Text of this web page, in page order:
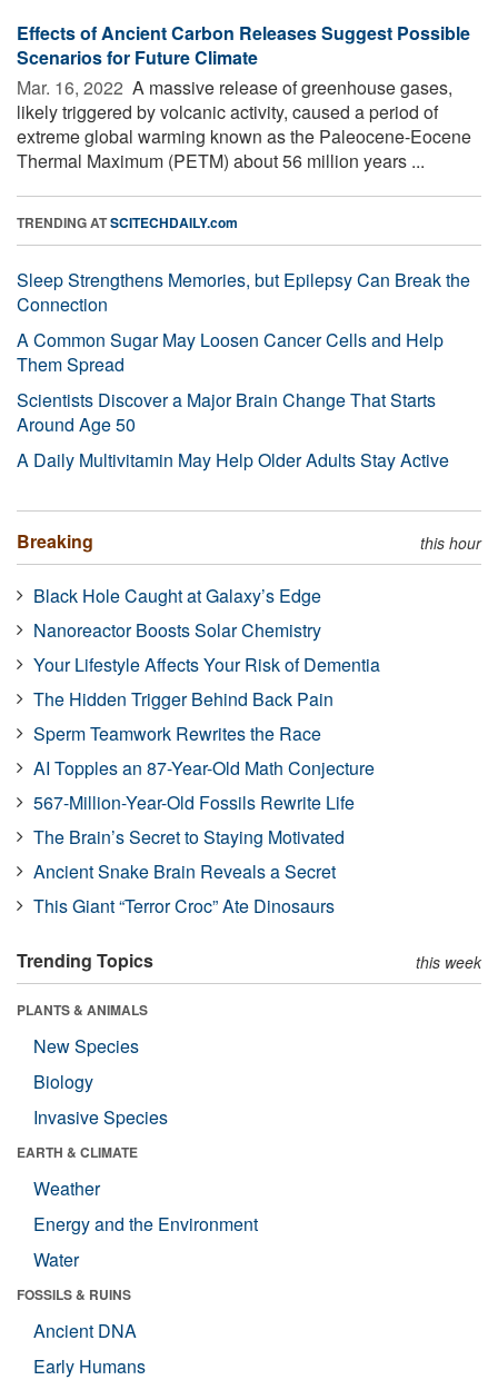
Effects of Ancient Carbon Releases Suggest Possible
Scenarios for Future Climate
Mar. 16, 2022  A massive release of greenhouse gases,
likely triggered by volcanic activity, caused a period of
extreme global warming known as the Paleocene-Eocene
Thermal Maximum (PETM) about 56 million years ...
TRENDING ATSCITECHDAILY.com
Sleep Strengthens Memories, but Epilepsy Can Break the
Connection
A Common Sugar May Loosen Cancer Cells and Help
Them Spread
Scientists Discover a Major Brain Change That Starts
Around Age 50
A Daily Multivitamin May Help Older Adults Stay Active
Breaking this hour
Black Hole Caught at Galaxy’s Edge
Nanoreactor Boosts Solar Chemistry
Your Lifestyle Affects Your Risk of Dementia
The Hidden Trigger Behind Back Pain
Sperm Teamwork Rewrites the Race
AI Topples an 87-Year-Old Math Conjecture
567-Million-Year-Old Fossils Rewrite Life
The Brain’s Secret to Staying Motivated
Ancient Snake Brain Reveals a Secret
This Giant “Terror Croc” Ate Dinosaurs
Trending Topics this week
PLANTS & ANIMALS
New Species
Biology
Invasive Species
EARTH & CLIMATE
Weather
Energy and the Environment
Water
FOSSILS & RUINS
Ancient DNA
Early Humans